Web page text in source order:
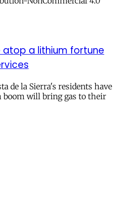
atop a lithium fortune
de la Sierra's residents have
will bring gas to their